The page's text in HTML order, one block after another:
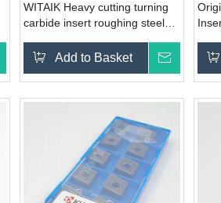
Inquire
WITAIK Heavy cutting turning
carbide insert roughing steel
Add to Basket Inquire